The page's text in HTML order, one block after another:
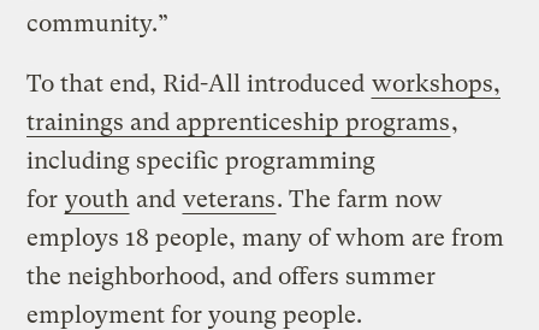
community.”
To that end, Rid-All introduced workshops,
trainings and apprenticeship programs,
including specific programming
for youth and veterans. The farm now
employs 18 people, many of whom are from
the neighborhood, and offers summer
employment for young people.